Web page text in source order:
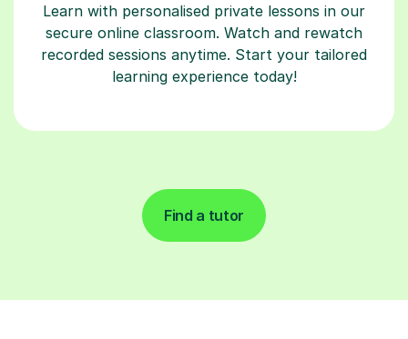
Learn with personalised private lessons in our
secure online classroom. Watch and rewatch
recorded sessions anytime. Start your tailored
learning experience today!
Find a tutor